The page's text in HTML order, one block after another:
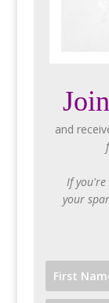
and
If you're
your